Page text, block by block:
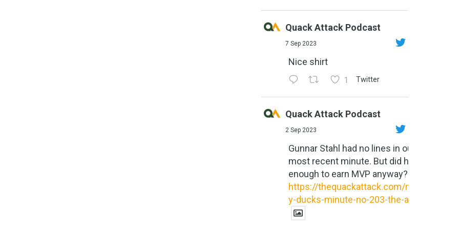
Quack Attack Podcast
7 Sep 2023
Nice shirt
1 Twitter
Quack Attack Podcast
2 Sep 2023
Gunnar Stahl had no lines in our
most recent minute. But did he do
enough to earn MVP anyway?
https://thequackattack.com/might
y-ducks-minute-no-203-the-al...